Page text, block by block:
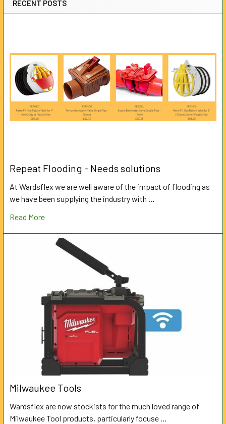
RECENT POSTS
Repeat Flooding - Needs solutions
At Wardsflex we are well aware of the impact of flooding as
we have been supplying the industry with …
Read More
Milwaukee Tools
Wardsflex are now stockists for the much loved range of
Milwaukee Tool products, particularly focuse …